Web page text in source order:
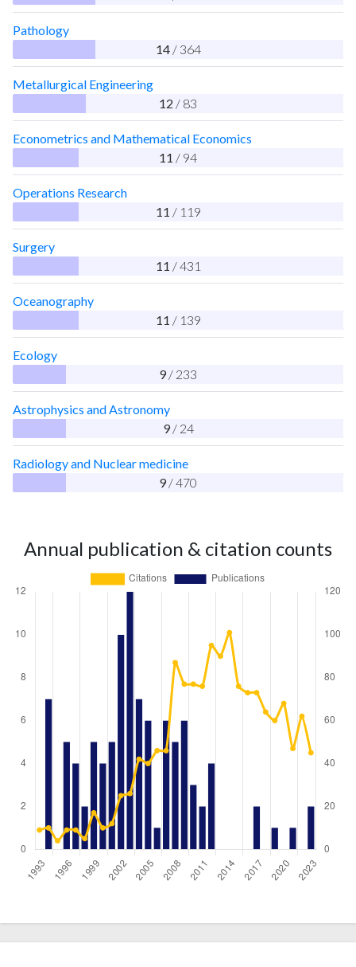
Pathology
14 / 364
Metallurgical Engineering
12 / 83
Econometrics and Mathematical Economics
11 / 94
Operations Research
11 / 119
Surgery
11 / 431
Oceanography
11 / 139
Ecology
9 / 233
Astrophysics and Astronomy
9 / 24
Radiology and Nuclear medicine
9 / 470
Annual publication & citation counts